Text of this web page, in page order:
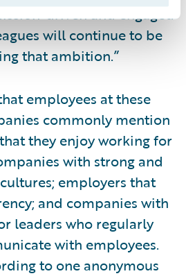
driven and engaged
will continue to be
that ambition.”
employees at these
commonly mention
they enjoy working for
with strong and
employers that
and companies with
leaders who regularly
with employees.
to one anonymous